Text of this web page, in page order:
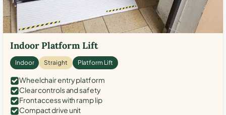
Indoor Platform Lift
Indoor Straight Platform Lift
Wheelchair entry platform
Clear controls and safety
Front access with ramp lip
Compact drive unit